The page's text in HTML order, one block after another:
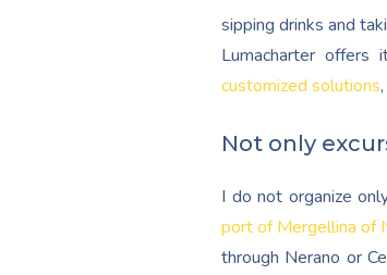
sipping drinks and
Lumacharter offers
customized solutions
Not only
I do not organize
port of Mergellina of
through Nerano or